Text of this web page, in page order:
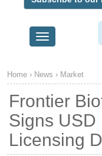
Toggle
navigation
Home › News › Market
Frontier
Signs
Licensing